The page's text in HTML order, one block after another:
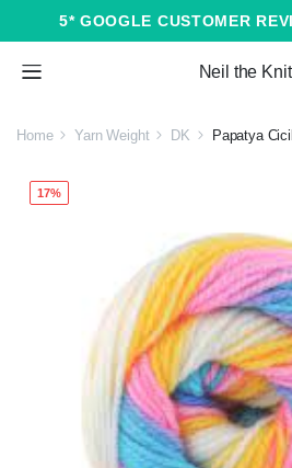
5* GOOGLE CUSTOMER
Neil the Knit
Home Yarn Weight DK Papatya
17%